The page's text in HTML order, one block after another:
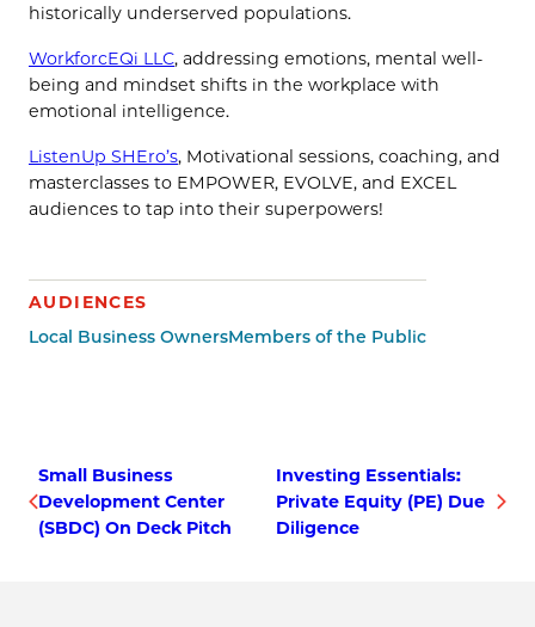
historically underserved populations.
WorkforcEQi LLC, addressing emotions, mental well-
being and mindset shifts in the workplace with
emotional intelligence.
ListenUp SHEro’s, Motivational sessions, coaching, and
masterclasses to EMPOWER, EVOLVE, and EXCEL
audiences to tap into their superpowers!
AUDIENCES
Local Business OwnersMembers of the Public
Small Business
Development Center
(SBDC) On Deck Pitch
Investing Essentials:
Private Equity (PE) Due
Diligence